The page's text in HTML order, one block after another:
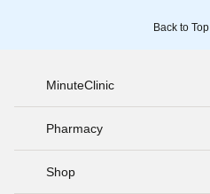
Back to Top
MinuteClinic
Pharmacy
Shop